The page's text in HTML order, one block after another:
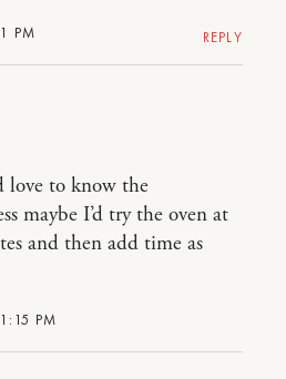
PM REPLY
PM
love to know the
maybe I’d try the oven at
and then add time as